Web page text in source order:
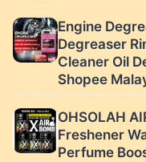
Engine
Degreaser
Cleaner Oil
Shopee
OHSOLAH
Freshener
Perfume